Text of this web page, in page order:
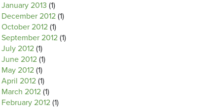
January 2013 (1)
December 2012 (1)
October 2012 (1)
September 2012 (1)
July 2012 (1)
June 2012 (1)
May 2012 (1)
April 2012 (1)
March 2012 (1)
February 2012 (1)